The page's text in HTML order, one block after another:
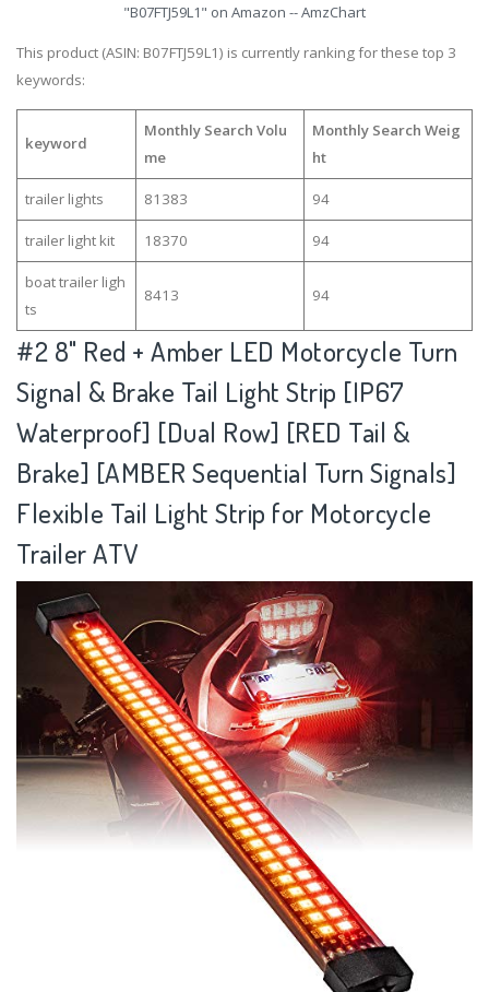
"B07FTJ59L1" on Amazon -- AmzChart
This product (ASIN: B07FTJ59L1) is currently ranking for these top 3
keywords:
keyword
Monthly Search Volu
me
Monthly Search Weig
ht
trailer lights 81383 94
trailer light kit 18370 94
boat trailer ligh
ts
8413 94
#2 8" Red + Amber LED Motorcycle Turn
Signal & Brake Tail Light Strip [IP67
Waterproof] [Dual Row] [RED Tail &
Brake] [AMBER Sequential Turn Signals]
Flexible Tail Light Strip for Motorcycle
Trailer ATV